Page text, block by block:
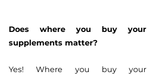
Does where you buy your
supplements matter?
Yes! Where you buy your